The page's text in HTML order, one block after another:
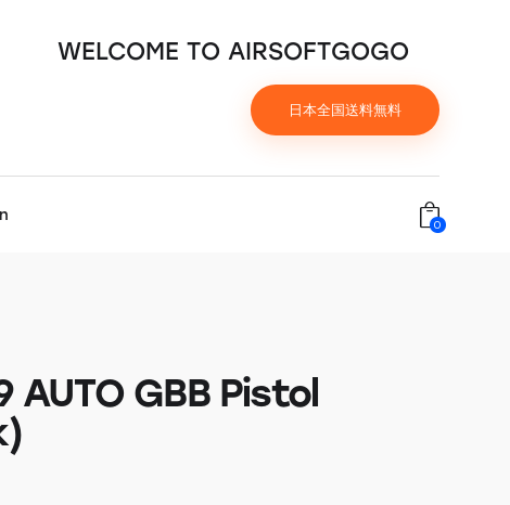
WELCOME TO AIRSOFTGOGO
日本全国送料無料
0
AUTO GBB Pistol